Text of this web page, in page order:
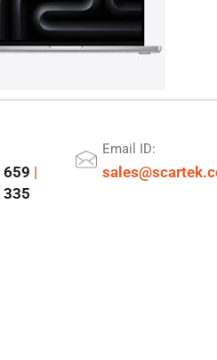
659 |
335
Email ID: